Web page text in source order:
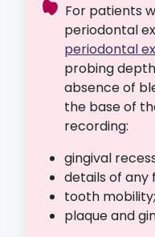
For patients
periodontal
periodontal
probing
absence of
the base of
recording:
gingival
details of any
tooth mobility;
plaque and